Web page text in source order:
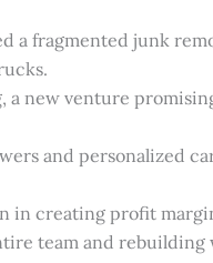
a fragmented junk
new venture
and personalized
in creating profit
team and